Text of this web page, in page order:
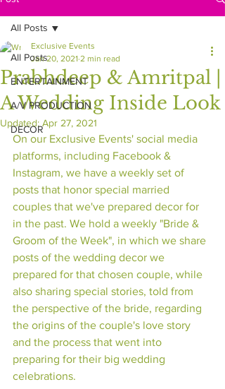
All Posts
ENTERTAINMENT
A/V PRODUCTION
DECOR
All Posts
Prabhdeep & Amritpal |
A Wedding Inside Look
Exclusive Events
Jan 20, 2021 2 min read
Updated: Apr 27, 2021
On our Exclusive Events' social media
platforms, including Facebook &
Instagram, we have a weekly set of
posts that honor special married
couples that we've prepared decor for
in the past. We hold a weekly "Bride &
Groom of the Week", in which we share
posts of the wedding decor we
prepared for that chosen couple, while
also sharing special stories, told from
the perspective of the bride, regarding
the origins of the couple's love story
and the process that went into
preparing for their big wedding
celebrations.